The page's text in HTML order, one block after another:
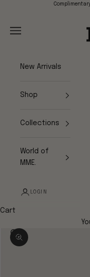
Skip to content
Navigation menu
New Arrivals
Shop
Collections
World of
MME.
LOGIN
Cart
Zoom picture